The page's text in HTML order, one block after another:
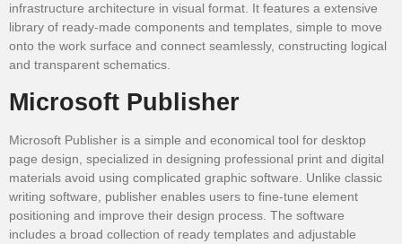
infrastructure architecture in visual format. It features a extensive
library of ready-made components and templates, simple to move
onto the work surface and connect seamlessly, constructing logical
and transparent schematics.
Microsoft Publisher
Microsoft Publisher is a simple and economical tool for desktop
page design, specialized in designing professional print and digital
materials avoid using complicated graphic software. Unlike classic
writing software, publisher enables users to fine-tune element
positioning and improve their design process. The software
includes a broad collection of ready templates and adjustable